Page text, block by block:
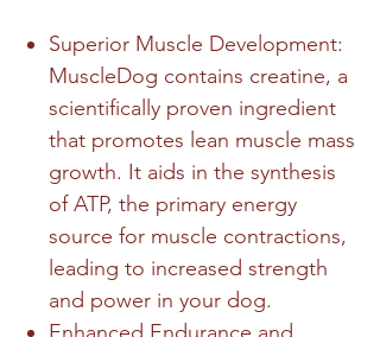
Superior Muscle Development:
MuscleDog contains creatine, a
scientifically proven ingredient
that promotes lean muscle mass
growth. It aids in the synthesis
of ATP, the primary energy
source for muscle contractions,
leading to increased strength
and power in your dog.